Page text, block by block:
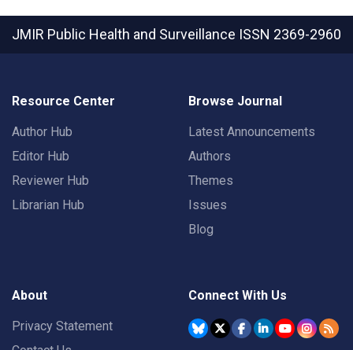
JMIR Public Health and Surveillance ISSN 2369-2960
Resource Center
Author Hub
Editor Hub
Reviewer Hub
Librarian Hub
Browse Journal
Latest Announcements
Authors
Themes
Issues
Blog
About
Privacy Statement
Connect With Us